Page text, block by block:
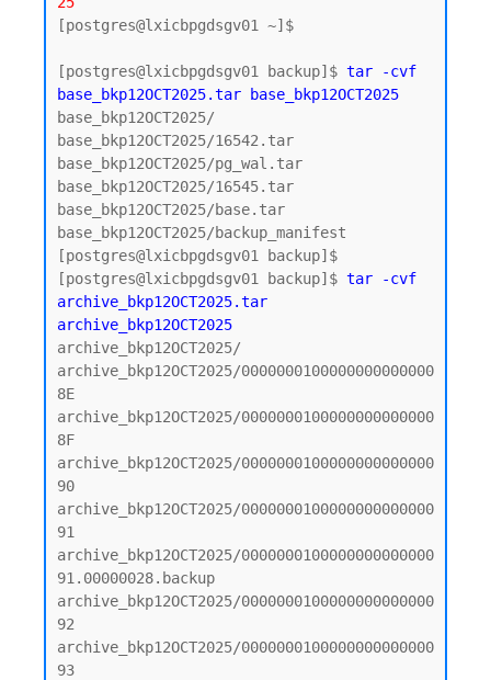
[postgres@lxicbpgdsgv01 ~]$
[postgres@lxicbpgdsgv01 backup]$ tar -cvf
base_bkp12OCT2025.tar base_bkp12OCT2025
base_bkp12OCT2025/
base_bkp12OCT2025/16542.tar
base_bkp12OCT2025/pg_wal.tar
base_bkp12OCT2025/16545.tar
base_bkp12OCT2025/base.tar
base_bkp12OCT2025/backup_manifest
[postgres@lxicbpgdsgv01 backup]$
[postgres@lxicbpgdsgv01 backup]$ tar -cvf
archive_bkp12OCT2025.tar
archive_bkp12OCT2025
archive_bkp12OCT2025/
archive_bkp12OCT2025/0000000100000000000000
8E
archive_bkp12OCT2025/0000000100000000000000
8F
archive_bkp12OCT2025/0000000100000000000000
90
archive_bkp12OCT2025/0000000100000000000000
91
archive_bkp12OCT2025/0000000100000000000000
91.00000028.backup
archive_bkp12OCT2025/0000000100000000000000
92
archive_bkp12OCT2025/0000000100000000000000
93